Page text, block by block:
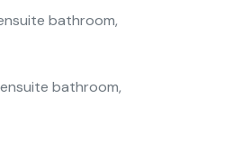
bathroom,
bathroom,